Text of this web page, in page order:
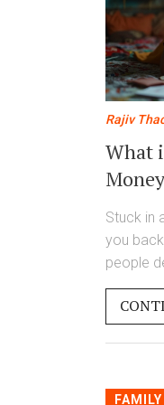
Rajiv
What
Stuck in
you
people
into the
money,
tools.
on